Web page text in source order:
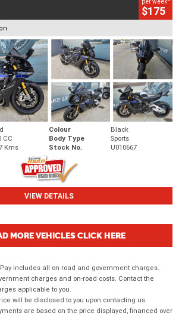
$175
Colour
Black
CC Body Type
Sports
Kms Stock No. U010667
VIEW DETAILS
MORE VEHICLES CLICK HERE
Pay includes all on road and government charges.
charges and on-road costs. Contact the
applicable to you.
will be disclosed to you upon contacting us.
are based on the price displayed, financed over